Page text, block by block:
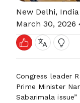
New Delhi, India
March 30, 2026
Congress leader
Prime Minister
Sabarimala